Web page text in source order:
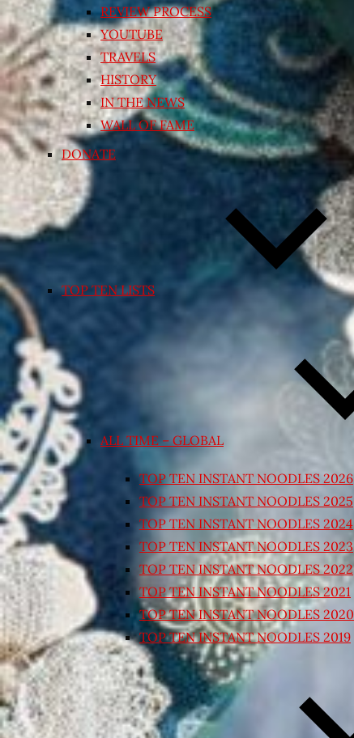
REVIEW PROCESS
YOUTUBE
TRAVELS
HISTORY
IN THE NEWS
WALL OF FAME
DONATE
TOP TEN LISTS
ALL TIME – GLOBAL
TOP TEN INSTANT NOODLES 2026
TOP TEN INSTANT NOODLES 2025
TOP TEN INSTANT NOODLES 2024
TOP TEN INSTANT NOODLES 2023
TOP TEN INSTANT NOODLES 2022
TOP TEN INSTANT NOODLES 2021
TOP TEN INSTANT NOODLES 2020
TOP TEN INSTANT NOODLES 2019